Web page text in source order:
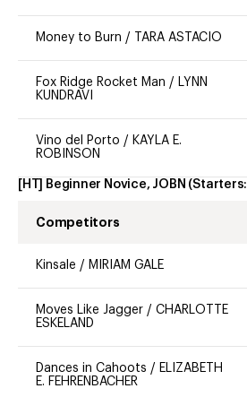
Money to Burn / TARA ASTACIO
Fox Ridge Rocket Man / LYNN
KUNDRAVI
Vino del Porto / KAYLA E.
ROBINSON
[HT] Beginner Novice, JOBN (Starters:
Competitors
Kinsale / MIRIAM GALE
Moves Like Jagger / CHARLOTTE
ESKELAND
Dances in Cahoots / ELIZABETH
E. FEHRENBACHER